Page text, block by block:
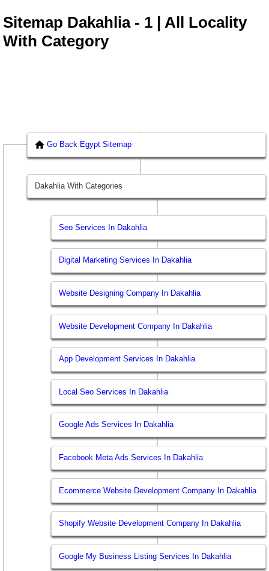
Sitemap Dakahlia - 1 | All Locality
With Category
Go Back Egypt Sitemap
Dakahlia With Categories
Seo Services In Dakahlia
Digital Marketing Services In Dakahlia
Website Designing Company In Dakahlia
Website Development Company In Dakahlia
App Development Services In Dakahlia
Local Seo Services In Dakahlia
Google Ads Services In Dakahlia
Facebook Meta Ads Services In Dakahlia
Ecommerce Website Development Company In Dakahlia
Shopify Website Development Company In Dakahlia
Google My Business Listing Services In Dakahlia